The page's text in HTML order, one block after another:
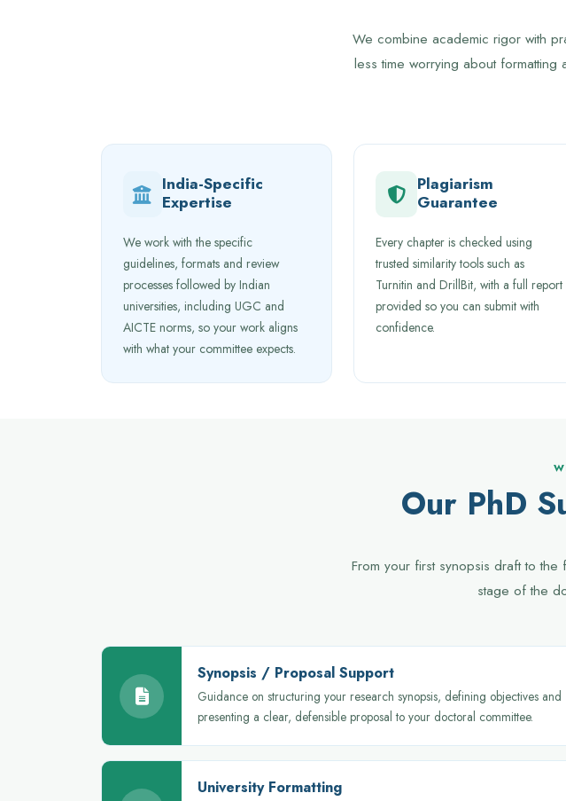
We combine academic rigor with
less time worrying about
India-Specific
Expertise
We work with the specific
guidelines, formats and review
processes followed by Indian
universities, including UGC and
AICTE norms, so your work aligns
with what your committee expects.
Plagiarism
Guarantee
Every chapter is checked using
trusted similarity tools such as
Turnitin and DrillBit, with a full report
provided so you can submit with
confidence.
Our PhD
From your first synopsis draft to
stage of the
Synopsis / Proposal Support
Guidance on structuring your research synopsis, defining objectives and
presenting a clear, defensible proposal to your doctoral committee.
University Formatting